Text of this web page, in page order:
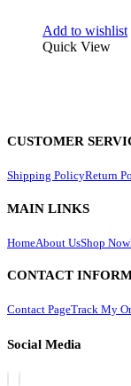
Add to wishlist
Quick View
CUSTOMER
Shipping PolicyReturn
MAIN LINKS
HomeAbout UsShop Now
CONTACT
Contact PageTrack My
Social Media